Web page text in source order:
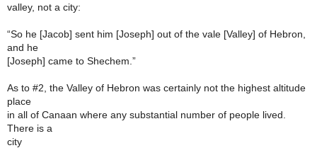
valley, not a city:
“So he [Jacob] sent him [Joseph] out of the vale [Valley] of Hebron,
and he
[Joseph] came to Shechem.”
As to #2, the Valley of Hebron was certainly not the highest altitude
place
in all of Canaan where any substantial number of people lived.
There is a
city